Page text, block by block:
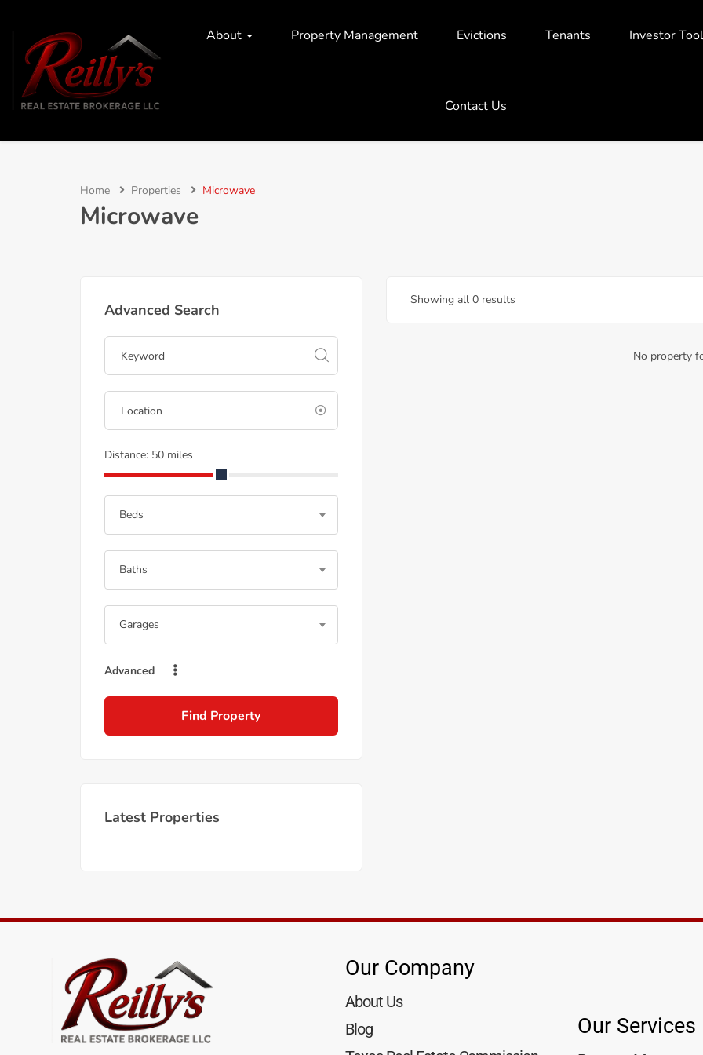
About Property Management Evictions Tenants Investor
Contact Us
Home Properties Microwave
Microwave
Advanced Search
Distance: 50 miles
Beds
Baths
Garages
Advanced
Find Property
Latest Properties
Showing all 0 results
No property
Our Company
About Us
Blog
Our Services